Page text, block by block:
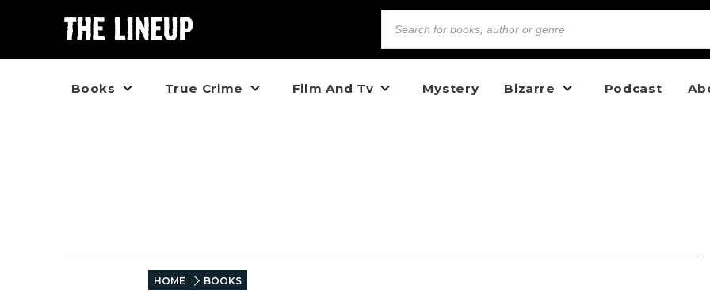
Books True Crime Film And Tv Mystery Bizarre Podcast
HOME BOOKS